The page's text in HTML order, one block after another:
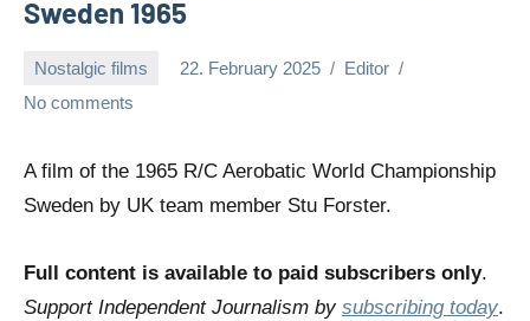
Sweden 1965
Nostalgic films 22. February 2025
Editor
No comments
A film of the 1965 R/C Aerobatic World Championship
Sweden by UK team member Stu Forster.
Full content is available to paid subscribers only.
Support Independent Journalism by subscribing today.